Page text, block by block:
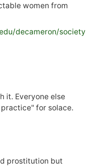
women from
decameron/society
it. Everyone else
for solace.
prostitution but